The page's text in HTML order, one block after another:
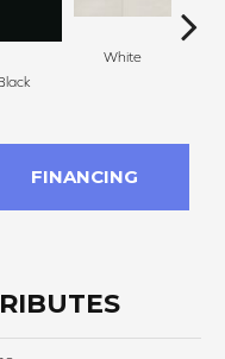
White
FINANCING